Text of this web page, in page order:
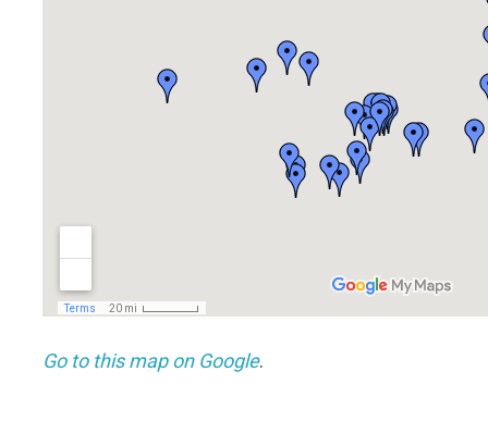
Go to this map on Google.